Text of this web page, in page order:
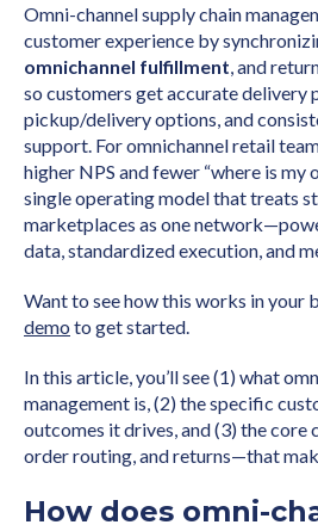
Omni-channel supply chain
customer experience by
omnichannel fulfillment, and
so customers get accurate delivery
pickup/delivery options, and
support. For omnichannel retail
higher NPS and fewer “where is my
single operating model that treats
marketplaces as one
data, standardized execution, and
Want to see how this works in your
demo to get started.
In this article, you’ll see (1) what
management is, (2) the specific
outcomes it drives, and (3) the
order routing, and returns—that
How does omni-